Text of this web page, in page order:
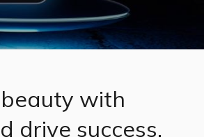
with
drive success.